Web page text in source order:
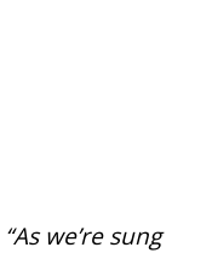
“As we’re sung